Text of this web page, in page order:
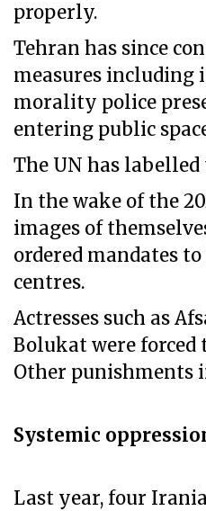
properly.
Tehran has since
measures including
morality police
entering public
The UN has labelled
In the wake of the
images of
ordered mandates
centres.
Actresses such as
Bolukat were
Other punishments
Systemic
Last year, four